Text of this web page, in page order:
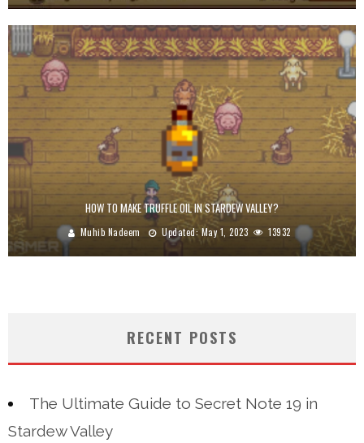
HOW TO MAKE TRUFFLE OIL IN STARDEW VALLEY?
Muhib Nadeem Updated:May 1, 2023 13932
RECENT POSTS
The Ultimate Guide to Secret Note 19 in
Stardew Valley